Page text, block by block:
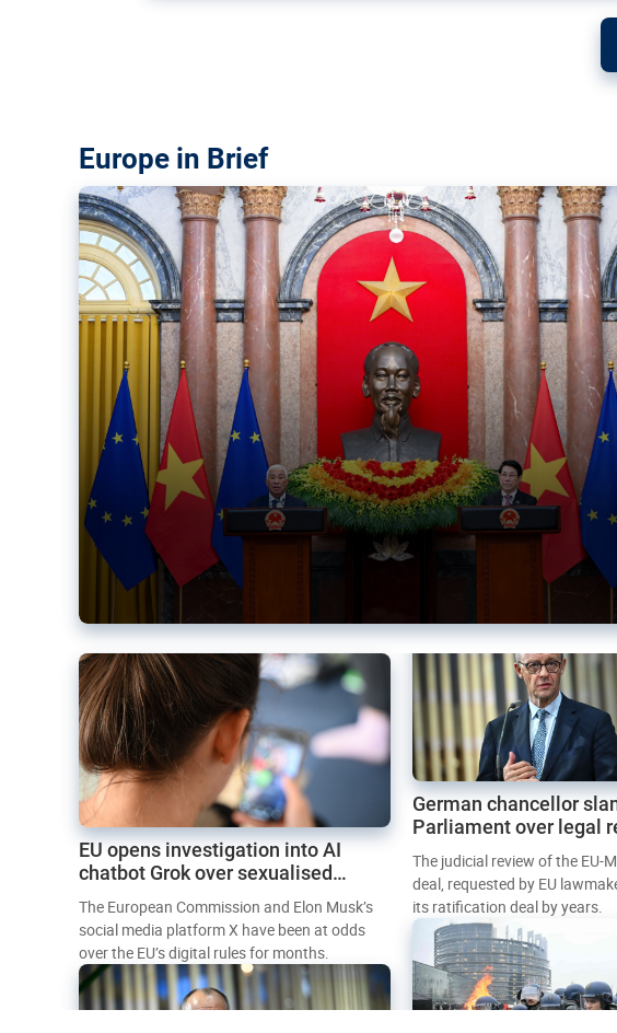
Europe in Brief
Vietnam, EU elevate ties citing ‘threat’
The European Union and Vietnam already signed a free trade
EU opens investigation into AI
chatbot Grok over sexualised
images
The European Commission and Elon Musk’s
social media platform X have been at odds
over the EU’s digital rules for months.
German chancellor
Parliament over legal
Mercosur trade deal
The judicial review of the EU-
deal, requested by EU
its ratification deal by years.